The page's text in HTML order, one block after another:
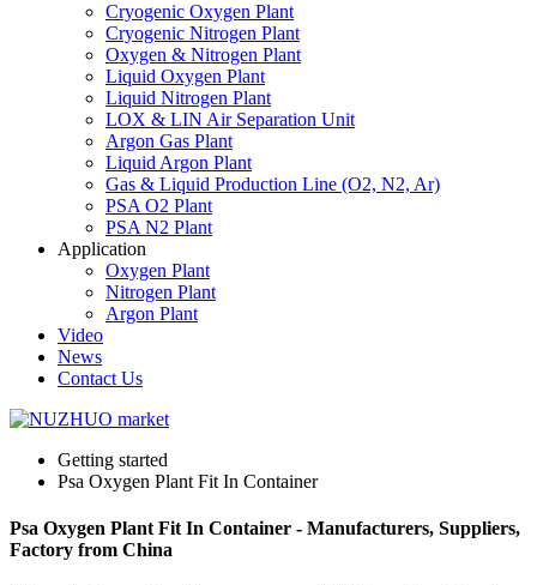
Cryogenic Oxygen Plant
Cryogenic Nitrogen Plant
Oxygen & Nitrogen Plant
Liquid Oxygen Plant
Liquid Nitrogen Plant
LOX & LIN Air Separation Unit
Argon Gas Plant
Liquid Argon Plant
Gas & Liquid Production Line (O2, N2, Ar)
PSA O2 Plant
PSA N2 Plant
Application
Oxygen Plant
Nitrogen Plant
Argon Plant
Video
News
Contact Us
Getting started
Psa Oxygen Plant Fit In Container
Psa Oxygen Plant Fit In Container - Manufacturers, Suppliers,
Factory from China